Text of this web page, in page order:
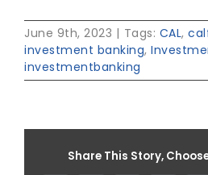
June 9th, 2023 | Tags: CAL,
investment banking,
investmentbanking
Share This Story,